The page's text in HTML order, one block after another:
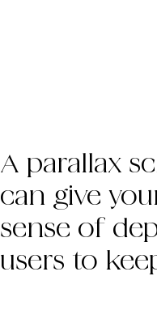
A parallax
can give
sense of
users to